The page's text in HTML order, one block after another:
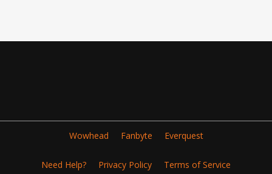
Wowhead Fanbyte Everquest
Need Help? Privacy Policy Terms of Service